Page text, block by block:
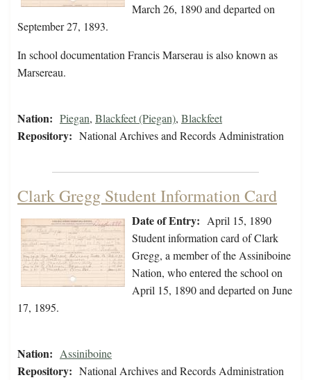
March 26, 1890 and departed on
September 27, 1893.
In school documentation Francis Marserau is also known as
Marsereau.
Nation: Piegan, Blackfeet (Piegan), Blackfeet
Repository: National Archives and Records Administration
Clark Gregg Student Information Card
Date of Entry: April 15, 1890
Student information card of Clark
Gregg, a member of the Assiniboine
Nation, who entered the school on
April 15, 1890 and departed on June
17, 1895.
Nation: Assiniboine
Repository: National Archives and Records Administration